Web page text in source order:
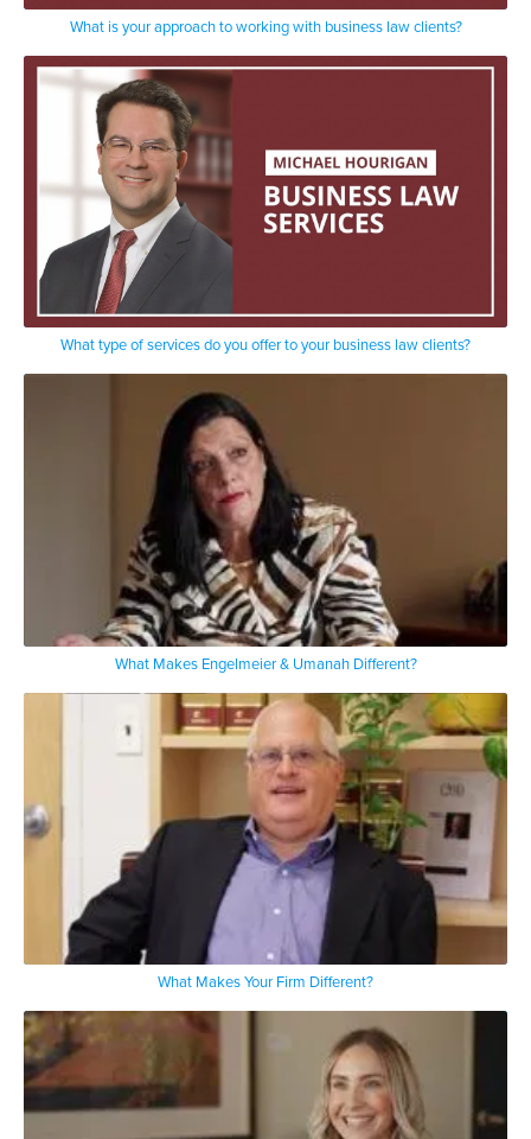
What is your approach to working with business law clients?
What type of services do you offer to your business law clients?
What Makes Engelmeier & Umanah Different?
What Makes Your Firm Different?